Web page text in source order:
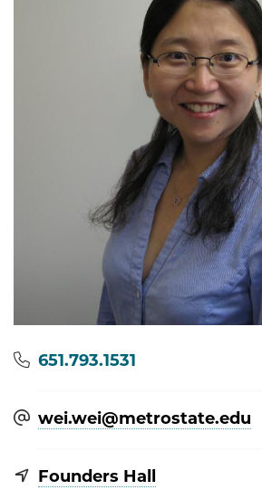
Phone
651.793.1531
wei.wei@​metrostate.edu
Founders Hall